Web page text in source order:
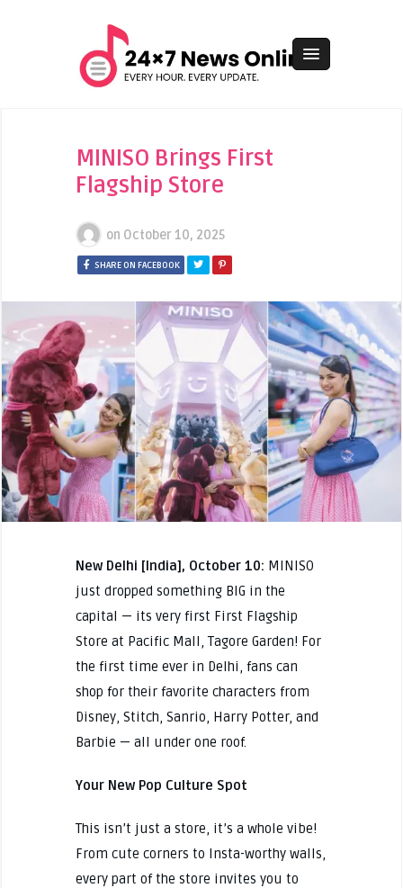
MINISO Brings First
Flagship Store
on October 10, 2025
SHARE ON FACEBOOK
New Delhi [India], October 10: MINISO
just dropped something BIG in the
capital — its very first First Flagship
Store at Pacific Mall, Tagore Garden! For
the first time ever in Delhi, fans can
shop for their favorite characters from
Disney, Stitch, Sanrio, Harry Potter, and
Barbie — all under one roof.
Your New Pop Culture Spot
This isn’t just a store, it’s a whole vibe!
From cute corners to Insta-worthy walls,
every part of the store invites you to